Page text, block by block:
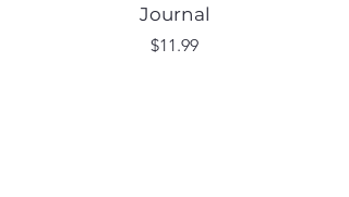
Journal
Price
$11.99